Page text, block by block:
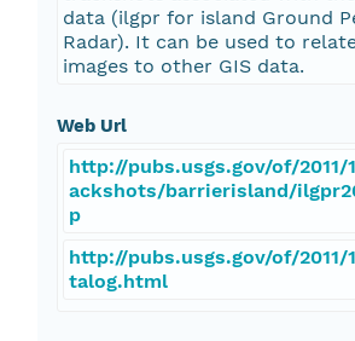
data (ilgpr for island Ground
Radar). It can be used to
images to other GIS data.
Web Url
http://pubs.usgs.gov/of/2011/
ackshots/barrierisland/
p
http://pubs.usgs.gov/of/2011/
talog.html